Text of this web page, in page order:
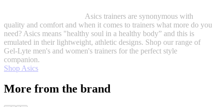
Asics trainers are synonymous with
quality and comfort and when it comes to trainers what more do you
need? Asics means "healthy soul in a healthy body” and this is
emulated in their lightweight, athletic designs. Shop our range of
Gel-Lyte men's and women's trainers for the perfect style
companion.
Shop Asics
More from the brand